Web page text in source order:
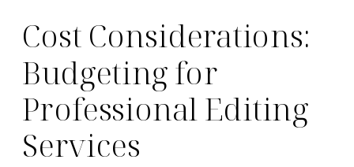
Cost Considerations:
Budgeting for
Professional Editing
Services